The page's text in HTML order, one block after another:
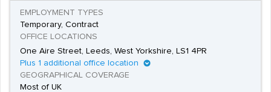
EMPLOYMENT TYPES
Temporary, Contract
OFFICE LOCATIONS
One Aire Street, Leeds, West Yorkshire, LS1 4PR
Plus 1 additional office location
GEOGRAPHICAL COVERAGE
Most of UK